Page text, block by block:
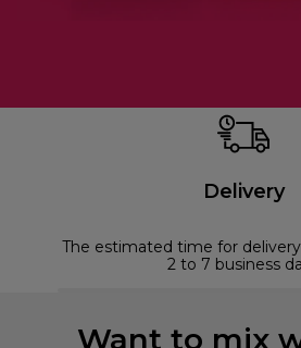
Delivery
The estimated time for
2 to 7 business
Want to mix